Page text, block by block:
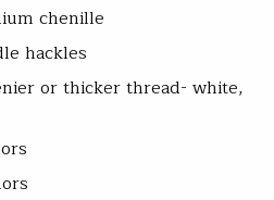
chenille
hackles
or thicker thread- white,